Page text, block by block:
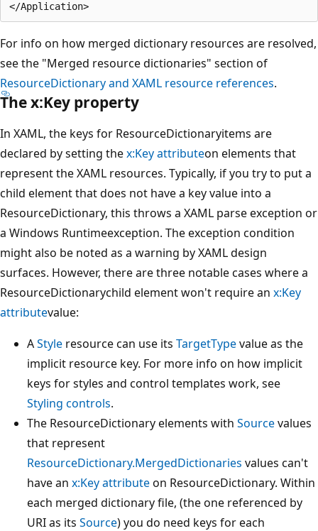
For info on how merged dictionary resources are resolved,
see the "Merged resource dictionaries" section of
ResourceDictionary and XAML resource references.
The x:Key property
In XAML, the keys for ResourceDictionaryitems are
declared by setting thex:Key attributeon elements that
represent the XAML resources. Typically, if you try to put a
child element that does not have a key value into a
ResourceDictionary, this throws a XAML parse exception or
a Windows Runtimeexception. The exception condition
might also be noted as a warning by XAML design
surfaces. However, there are three notable cases where a
ResourceDictionarychild element won't require an x:Key
attributevalue:
AStyle resource can use its TargetTypevalue as the
implicit resource key. For more info on how implicit
keys for styles and control templates work, see
Styling controls.
The ResourceDictionary elements with Sourcevalues
that represent
ResourceDictionary.MergedDictionaries values can't
have an x:Key attributeon ResourceDictionary. Within
each merged dictionary file, (the one referenced by
URI as its Source) you do need keys for each